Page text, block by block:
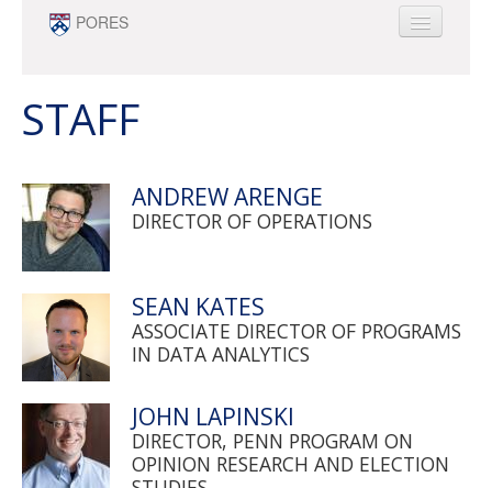
Skip to main content
PORES
PEOPLE
NEWS
SURVEY RESEARCH & DATA ANALYTICS
MINOR
STAFF
ANDREW ARENGE
DIRECTOR OF OPERATIONS
SEAN KATES
ASSOCIATE DIRECTOR OF PROGRAMS
IN DATA ANALYTICS
JOHN LAPINSKI
DIRECTOR, PENN PROGRAM ON
OPINION RESEARCH AND ELECTION